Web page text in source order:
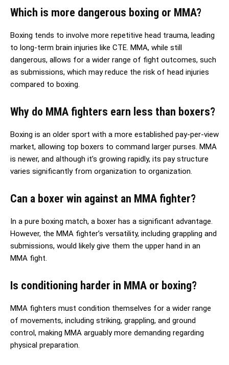
Which is more dangerous boxing or MMA?
Boxing tends to involve more repetitive head trauma, leading
to long-term brain injuries like CTE. MMA, while still
dangerous, allows for a wider range of fight outcomes, such
as submissions, which may reduce the risk of head injuries
compared to boxing.
Why do MMA fighters earn less than boxers?
Boxing is an older sport with a more established pay-per-view
market, allowing top boxers to command larger purses. MMA
is newer, and although it’s growing rapidly, its pay structure
varies significantly from organization to organization.
Can a boxer win against an MMA fighter?
In a pure boxing match, a boxer has a significant advantage.
However, the MMA fighter’s versatility, including grappling and
submissions, would likely give them the upper hand in an
MMA fight.
Is conditioning harder in MMA or boxing?
MMA fighters must condition themselves for a wider range
of movements, including striking, grappling, and ground
control, making MMA arguably more demanding regarding
physical preparation.